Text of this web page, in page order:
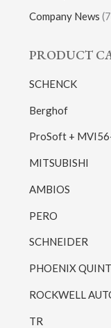
Company News
PRODUCT
SCHENCK
Berghof
ProSoft +
MITSUBISHI
AMBIOS
PERO
SCHNEIDER
PHOENIX QUINT
ROCKWELL
TR